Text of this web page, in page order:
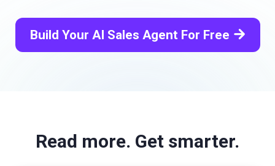
Build Your AI Sales Agent For Free arrow_forward
Read more. Get smarter.